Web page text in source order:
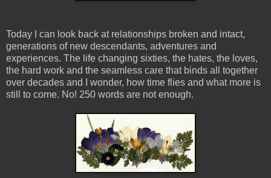
Today I can look back at relationships broken and intact,
generations of new descendants, adventures and
experiences. The life changing sixties, the hates, the loves,
the hard work and the seamless care that binds all together
over decades and I wonder, how time flies and what more is
still to come. No! 250 words are not enough.